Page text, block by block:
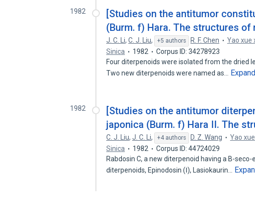
1982
[Studies on the antitumor
(Burm. f) Hara. The structures of
J. C. Li,C. J. Liu, +5 authors R. F. Chen
Yao xue
Sinica
1982
Corpus ID: 34278923
Four diterpenoids were isolated from the dried
Two new diterpenoids were named as…
Expand
1982
[Studies on the antitumor
japonica (Burm. f) Hara II. The
C. J. Liu,J. C. Li, +4 authors D. Z. Wang
Yao
Sinica
1982
Corpus ID: 44724029
Rabdosin C, a new diterpenoid having a B-
diterpenoids, Epinodosin (Ⅰ), Lasiokaurin…